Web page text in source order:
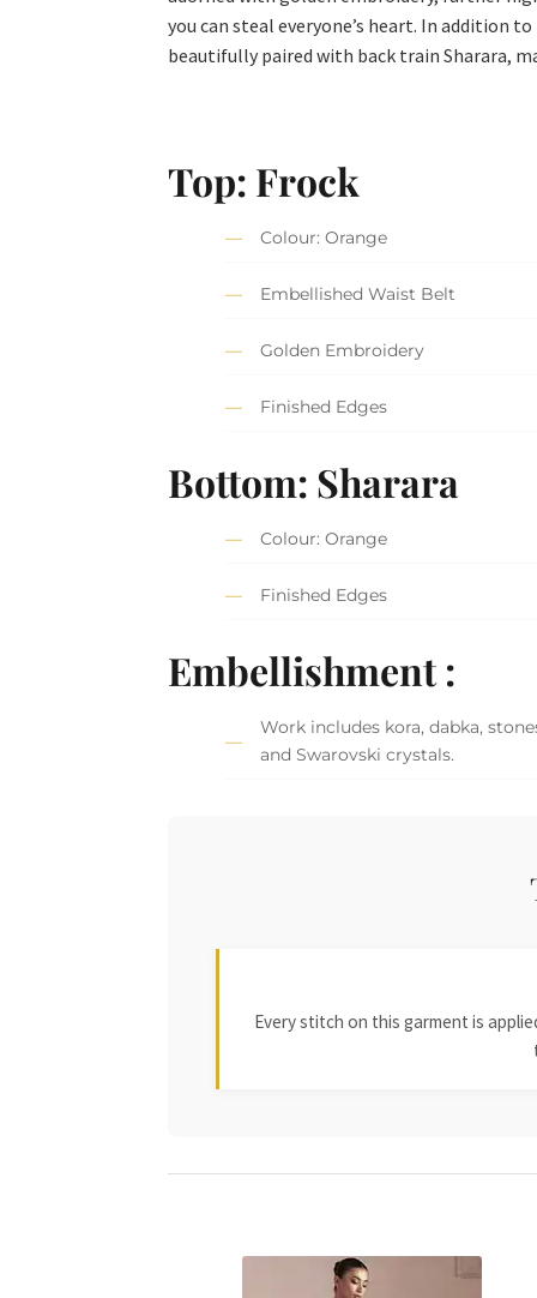
you can steal everyone’s heart. In addition
beautifully paired with back train Sharara,
Top: Frock
Colour: Orange
Embellished Waist Belt
Golden Embroidery
Finished Edges
Bottom: Sharara
Colour: Orange
Finished Edges
Embellishment :
Work includes kora, dabka,
and Swarovski crystals.
Every stitch on this garment is